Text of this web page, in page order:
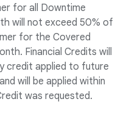
for all Downtime
will not exceed 50% of
for the Covered
Financial Credits will
credit applied to future
will be applied within
was requested.